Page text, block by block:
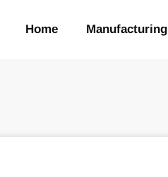
Home Manufacturing